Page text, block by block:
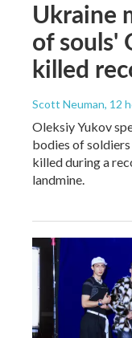
Ukraine
of souls'
killed
Scott Neuman, 12
Oleksiy Yukov
bodies of
killed during a
landmine.